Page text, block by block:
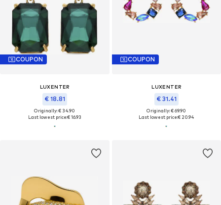
COUPON
LUXENTER
€ 18.81
Originally: € 34.90
Last lowest price:€ 16.93
COUPON
LUXENTER
€ 31.41
Originally: € 69.90
Last lowest price:€ 20.94